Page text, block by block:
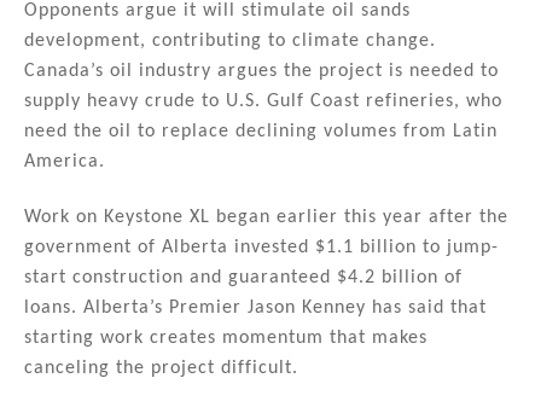
Opponents argue it will stimulate oil sands
development, contributing to climate change.
Canada’s oil industry argues the project is needed to
supply heavy crude to U.S. Gulf Coast refineries, who
need the oil to replace declining volumes from Latin
America.
Work on Keystone XL began earlier this year after the
government of Alberta invested $1.1 billion to jump-
start construction and guaranteed $4.2 billion of
loans. Alberta’s Premier Jason Kenney has said that
starting work creates momentum that makes
canceling the project difficult.